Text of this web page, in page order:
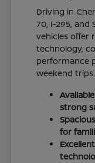
Driving in
70, I-295, and
vehicles offer
technology,
performance
weekend trips.
strong
for